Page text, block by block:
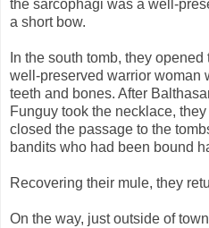
the sarcophagi was a well-
a short bow.
In the south tomb, they
well-preserved warrior woman
teeth and bones. After
Funguy took the necklace,
closed the passage to the
bandits who had been bound
Recovering their mule, they
On the way, just outside of